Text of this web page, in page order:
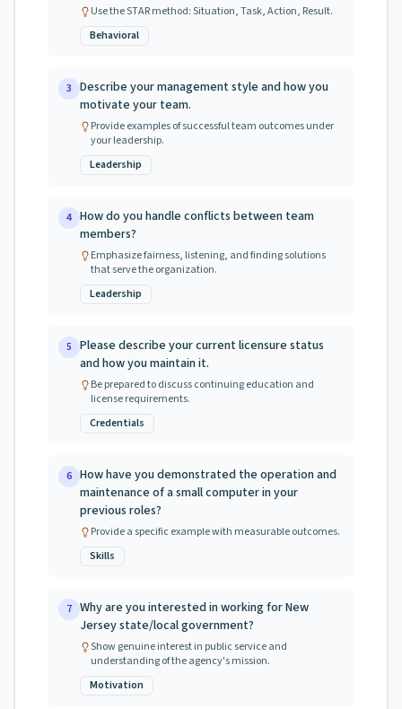
Use the STAR method: Situation, Task, Action, Result.
Behavioral
3 Describe your management style and how you
motivate your team.
Provide examples of successful team outcomes under
your leadership.
Leadership
4 How do you handle conflicts between team
members?
Emphasize fairness, listening, and finding solutions
that serve the organization.
Leadership
5 Please describe your current licensure status
and how you maintain it.
Be prepared to discuss continuing education and
license requirements.
Credentials
6 How have you demonstrated the operation and
maintenance of a small computer in your
previous roles?
Provide a specific example with measurable outcomes.
Skills
7 Why are you interested in working for New
Jersey state/local government?
Show genuine interest in public service and
understanding of the agency's mission.
Motivation